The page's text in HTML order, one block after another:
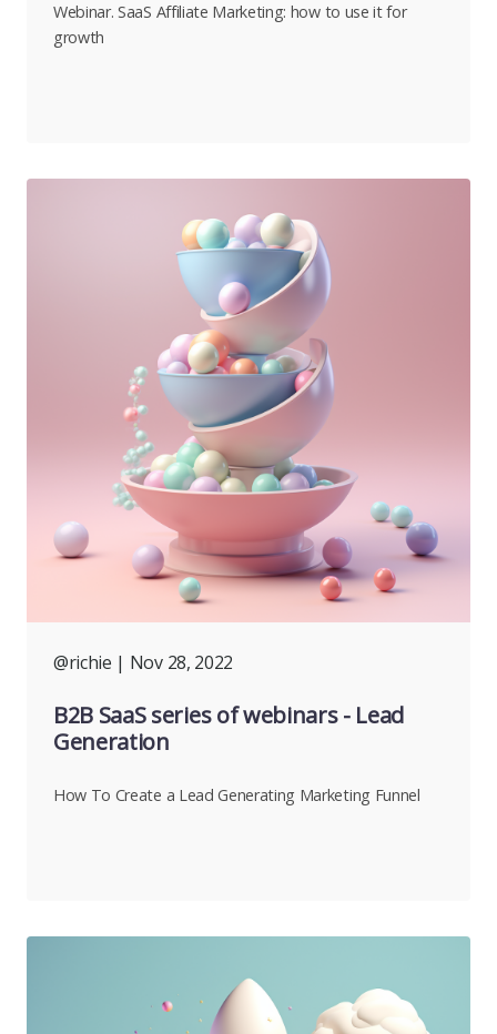
Webinar. SaaS Affiliate Marketing: how to use it for
growth
@richie | Nov 28, 2022
B2B SaaS series of webinars - Lead
Generation
How To Create a Lead Generating Marketing Funnel